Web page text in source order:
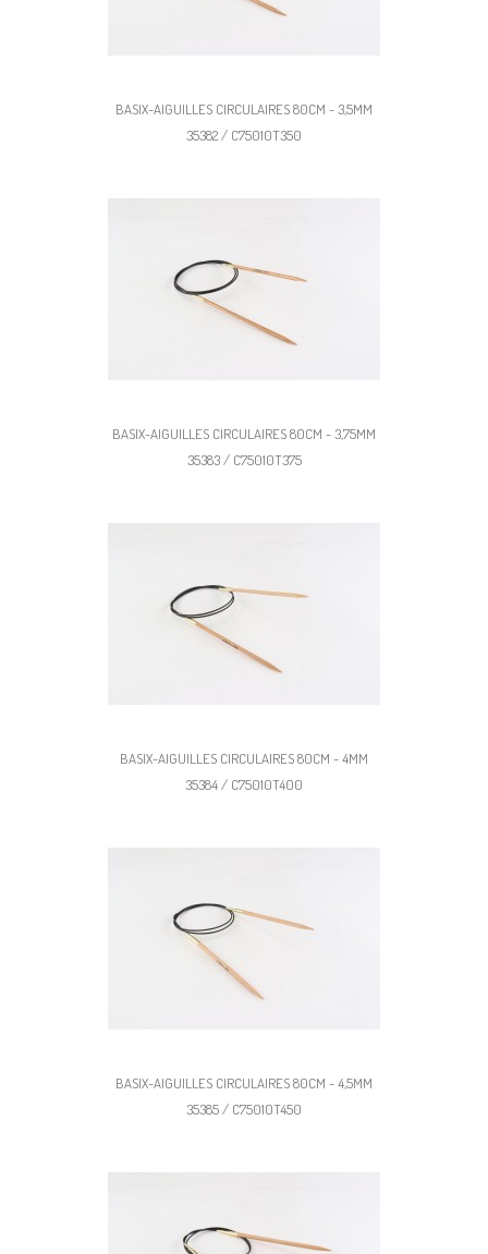
BASIX-AIGUILLES CIRCULAIRES 80CM - 3,5MM
35382 / C75010T350
BASIX-AIGUILLES CIRCULAIRES 80CM - 3,75MM
35383 / C75010T375
BASIX-AIGUILLES CIRCULAIRES 80CM - 4MM
35384 / C75010T400
BASIX-AIGUILLES CIRCULAIRES 80CM - 4,5MM
35385 / C75010T450